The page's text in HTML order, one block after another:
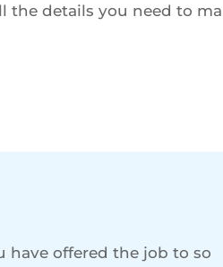
the details you need to
have offered the job to so